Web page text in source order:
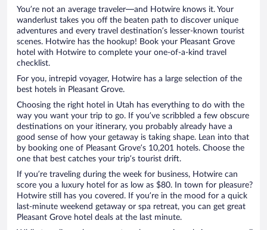
You’re not an average traveler—and Hotwire knows it. Your
wanderlust takes you off the beaten path to discover unique
adventures and every travel destination’s lesser-known tourist
scenes. Hotwire has the hookup! Book your Pleasant Grove
hotel with Hotwire to complete your one-of-a-kind travel
checklist.
For you, intrepid voyager, Hotwire has a large selection of the
best hotels in Pleasant Grove.
Choosing the right hotel in Utah has everything to do with the
way you want your trip to go. If you’ve scribbled a few obscure
destinations on your itinerary, you probably already have a
good sense of how your getaway is taking shape. Lean into that
by booking one of Pleasant Grove’s 10,201 hotels. Choose the
one that best catches your trip’s tourist drift.
If you’re traveling during the week for business, Hotwire can
score you a luxury hotel for as low as $80. In town for pleasure?
Hotwire still has you covered. If you’re in the mood for a quick
last-minute weekend getaway or spa retreat, you can get great
Pleasant Grove hotel deals at the last minute.